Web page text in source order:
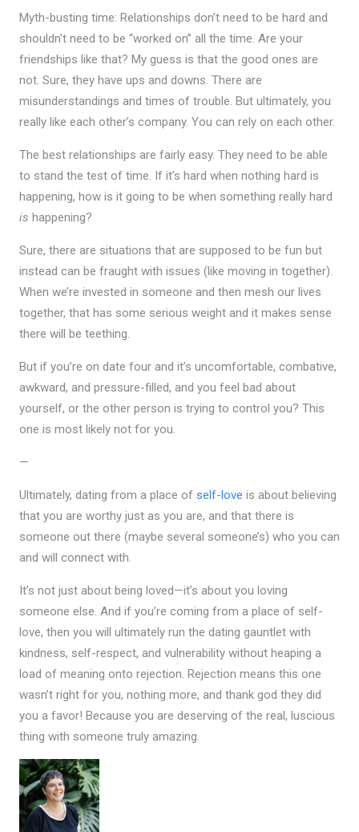
Myth-busting time: Relationships don’t need to be hard and
shouldn’t need to be “worked on” all the time. Are your
friendships like that? My guess is that the good ones are
not. Sure, they have ups and downs. There are
misunderstandings and times of trouble. But ultimately, you
really like each other’s company. You can rely on each other.
The best relationships are fairly easy. They need to be able
to stand the test of time. If it’s hard when nothing hard is
happening, how is it going to be when something really hard
is happening?
Sure, there are situations that are supposed to be fun but
instead can be fraught with issues (like moving in together).
When we’re invested in someone and then mesh our lives
together, that has some serious weight and it makes sense
there will be teething.
But if you’re on date four and it’s uncomfortable, combative,
awkward, and pressure-filled, and you feel bad about
yourself, or the other person is trying to control you? This
one is most likely not for you.
—
Ultimately, dating from a place of self-love is about believing
that you are worthy just as you are, and that there is
someone out there (maybe several someone’s) who you can
and will connect with.
It’s not just about being loved—it’s about you loving
someone else. And if you’re coming from a place of self-
love, then you will ultimately run the dating gauntlet with
kindness, self-respect, and vulnerability without heaping a
load of meaning onto rejection. Rejection means this one
wasn’t right for you, nothing more, and thank god they did
you a favor! Because you are deserving of the real, luscious
thing with someone truly amazing.